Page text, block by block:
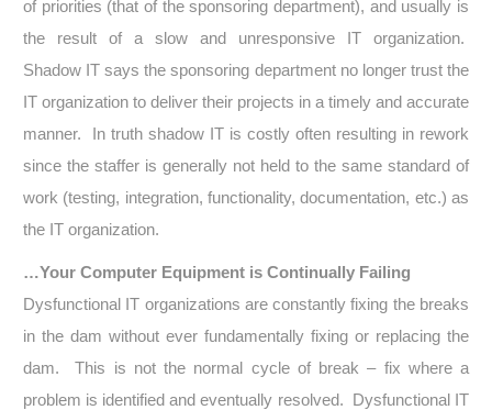
of priorities (that of the sponsoring department), and usually is
the result of a slow and unresponsive IT organization.
Shadow IT says the sponsoring department no longer trust the
IT organization to deliver their projects in a timely and accurate
manner. In truth shadow IT is costly often resulting in rework
since the staffer is generally not held to the same standard of
work (testing, integration, functionality, documentation, etc.) as
the IT organization.
…Your Computer Equipment is Continually Failing
Dysfunctional IT organizations are constantly fixing the breaks
in the dam without ever fundamentally fixing or replacing the
dam. This is not the normal cycle of break – fix where a
problem is identified and eventually resolved. Dysfunctional IT